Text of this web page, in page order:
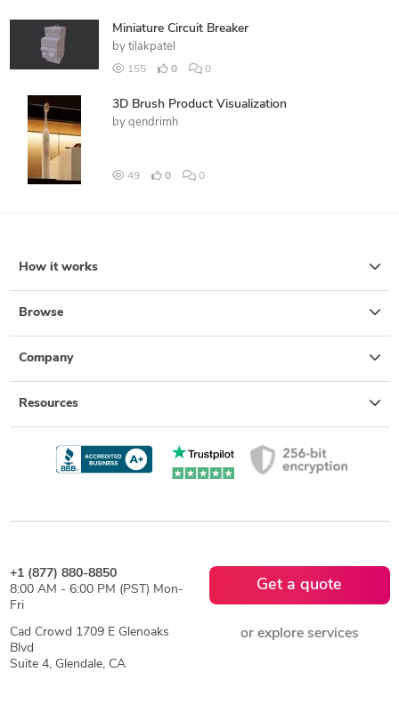
Miniature Circuit Breaker
by tilakpatel
155 0 0
3D Brush Product Visualization
by qendrimh
49 0 0
How it works
Browse
Company
Resources
+1 (877) 880-8850
8:00 AM - 6:00 PM (PST) Mon-
Fri
Cad Crowd 1709 E Glenoaks
Blvd
Suite 4, Glendale, CA
Get a quote
or explore services